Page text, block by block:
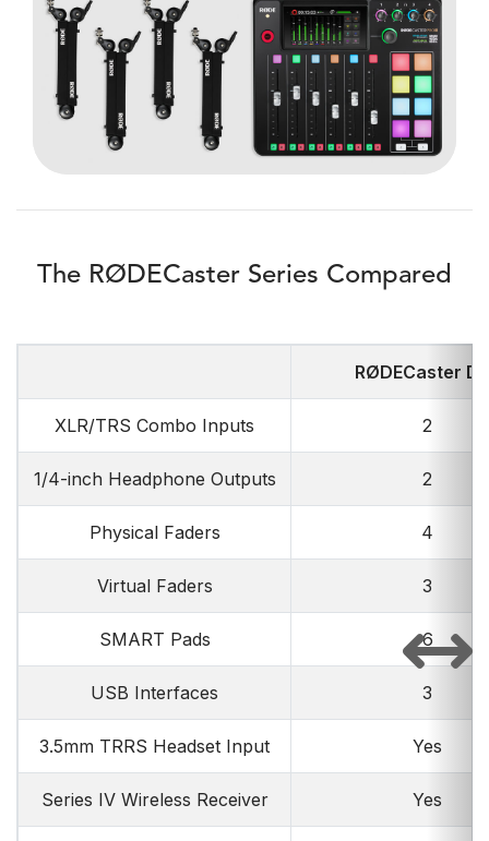
The RØDECaster Series Compared
RØDECaster
XLR/TRS Combo Inputs 2
1/4-inch Headphone Outputs 2
Physical Faders 4
Virtual Faders 3
SMART Pads 6
USB Interfaces 3
3.5mm TRRS Headset Input Yes
Series IV Wireless Receiver Yes